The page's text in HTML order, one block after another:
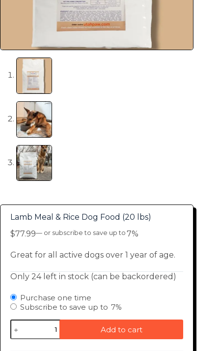
Lamb Meal & Rice Dog Food (20 lbs)
$77.99— or subscribe to save up to 7%
Great for all active dogs over 1 year of age.
Only 24 left in stock (can be backordered)
Purchase one time
Subscribe to save up to 7%
Add to cart